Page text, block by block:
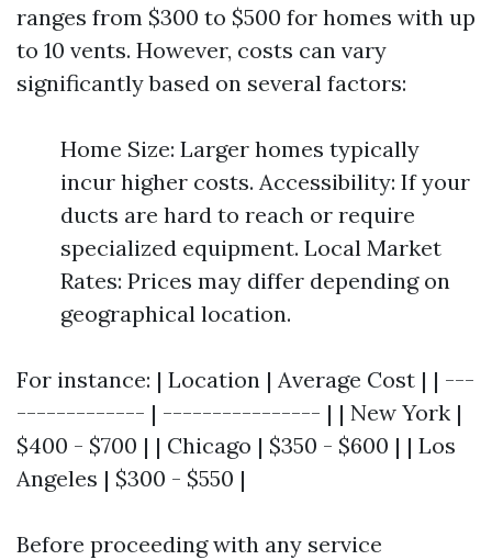
ranges from $300 to $500 for homes with up
to 10 vents. However, costs can vary
significantly based on several factors:
Home Size: Larger homes typically
incur higher costs. Accessibility: If your
ducts are hard to reach or require
specialized equipment. Local Market
Rates: Prices may differ depending on
geographical location.
For instance: | Location | Average Cost | | ---
------------- | ---------------- | | New York |
$400 - $700 | | Chicago | $350 - $600 | | Los
Angeles | $300 - $550 |
Before proceeding with any service